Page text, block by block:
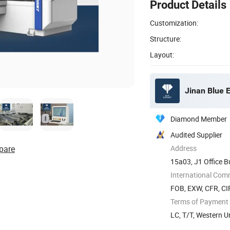
Product Details
Customization:
Structure:
Layout:
Jinan Blue
Diamond Member
Audited Supplier
Address
15a03, J1 Office
China
International
FOB, EXW, CFR,
Terms of Payment
LC, T/T, Western